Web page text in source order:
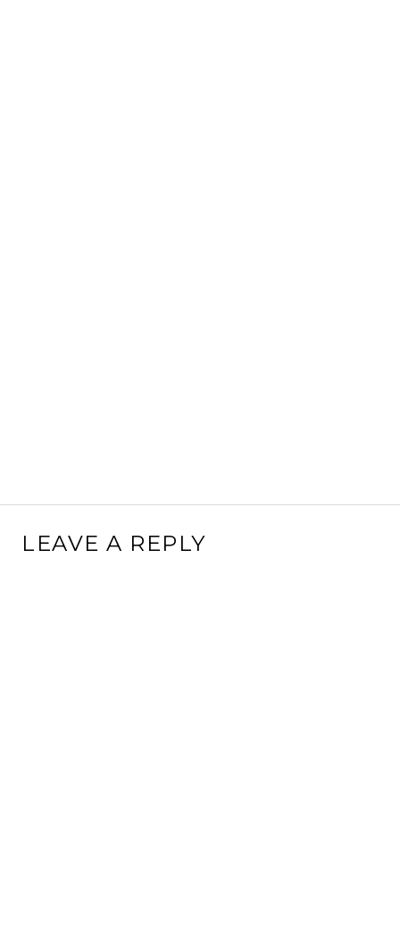
LEAVE A REPLY